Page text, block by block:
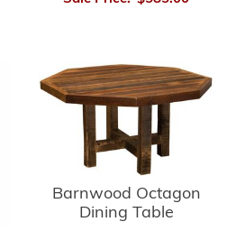
Barnwood Octagon
Dining Table